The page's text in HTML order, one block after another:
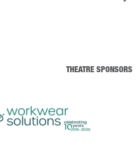
THEATRE SPONSORS